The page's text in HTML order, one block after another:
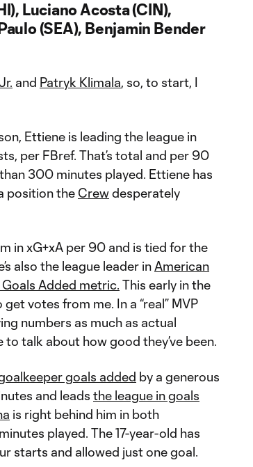
Luciano Acosta (CIN),
(SEA), Benjamin Bender
and Patryk Klimala, so, to start, I
Ettiene is leading the league in
per FBref. That’s total and per 90
300 minutes played. Ettiene has
position the Crewdesperately
in xG+xA per 90 and is tied for the
also the league leader in American
Added metric. This early in the
votes from me. In a “real” MVP
numbers as much as actual
talk about how good they’ve been.
goals added by a generous
and leads the league in goals
is right behind him in both
played. The 17-year-old has
starts and allowed just one goal.